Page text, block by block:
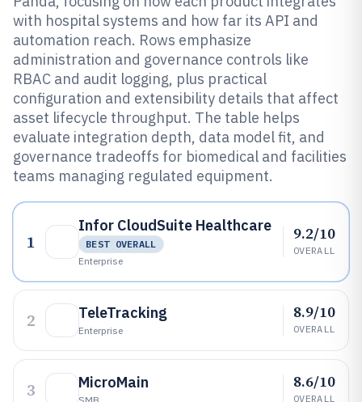
with hospital systems and how far its API and
automation reach. Rows emphasize
administration and governance controls like
RBAC and audit logging, plus practical
configuration and extensibility details that affect
asset lifecycle throughput. The table helps
evaluate integration depth, data model fit, and
governance tradeoffs for biomedical and facilities
teams managing regulated equipment.
1
Infor CloudSuite Healthcare
BEST OVERALL
Enterprise
9.2/10
OVERALL
2 TeleTracking
Enterprise
8.9/10
OVERALL
3 MicroMain 8.6/10
OVERALL